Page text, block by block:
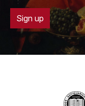
Sign up